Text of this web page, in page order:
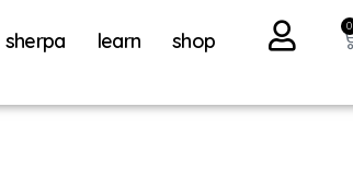
sherpa learn shop
0